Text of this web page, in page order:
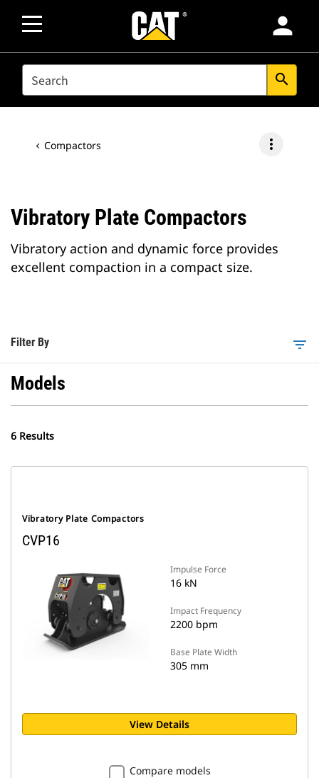
person
SEARCH search
Compactors more_vert
Vibratory Plate Compactors
Vibratory action and dynamic force provides
excellent compaction in a compact size.
Filter By filter_list
Models
6 Results
Vibratory Plate Compactors
CVP16
Impulse Force
16 kN
Impact Frequency
2200 bpm
Base Plate Width
305 mm
View Details
Compare models